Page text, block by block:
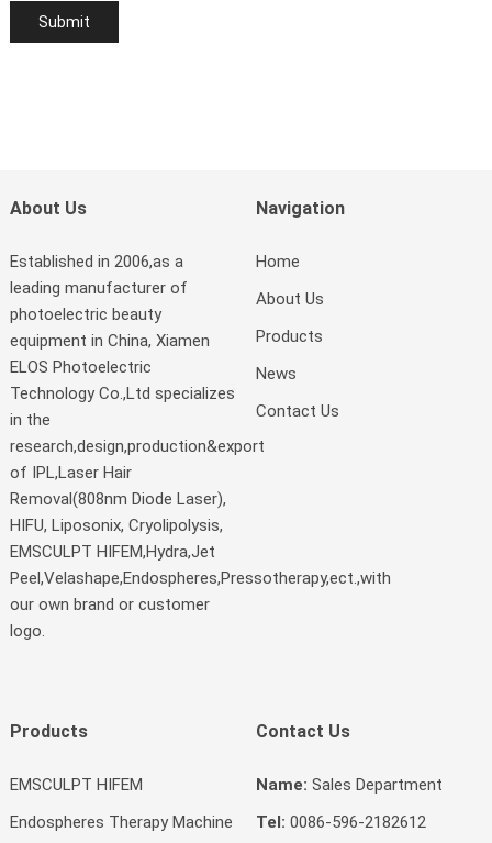
About Us
Established in 2006,as a
leading manufacturer of
photoelectric beauty
equipment in China, Xiamen
ELOS Photoelectric
Technology Co.,Ltd specializes
in the
research,design,production&export
of IPL,Laser Hair
Removal(808nm Diode Laser),
HIFU, Liposonix, Cryolipolysis,
EMSCULPT HIFEM,Hydra,Jet
Peel,Velashape,Endospheres,Pressotherapy,ect.,with
our own brand or customer
logo.
Navigation
Home
About Us
Products
News
Contact Us
Products
EMSCULPT HIFEM
Endospheres Therapy Machine
Contact Us
Name: Sales Department
Tel: 0086-596-2182612